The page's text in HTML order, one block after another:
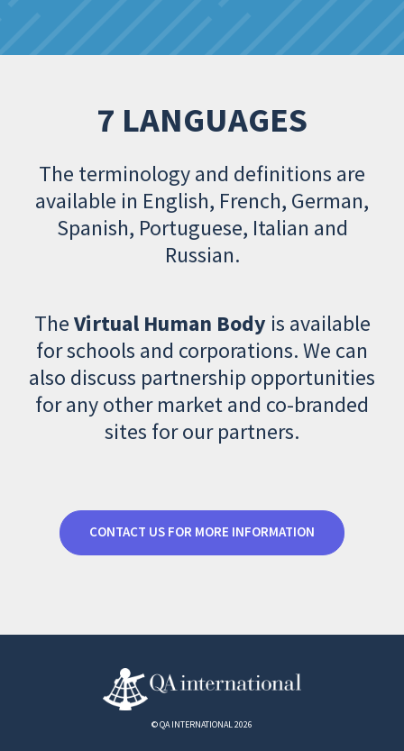
7 LANGUAGES
The terminology and definitions are
available in English, French, German,
Spanish, Portuguese, Italian and
Russian.
TheVirtual Human Body is available
for schools and corporations. We can
also discuss partnership opportunities
for any other market and co-branded
sites for our partners.
CONTACT US FOR MORE INFORMATION
© QA INTERNATIONAL 2026